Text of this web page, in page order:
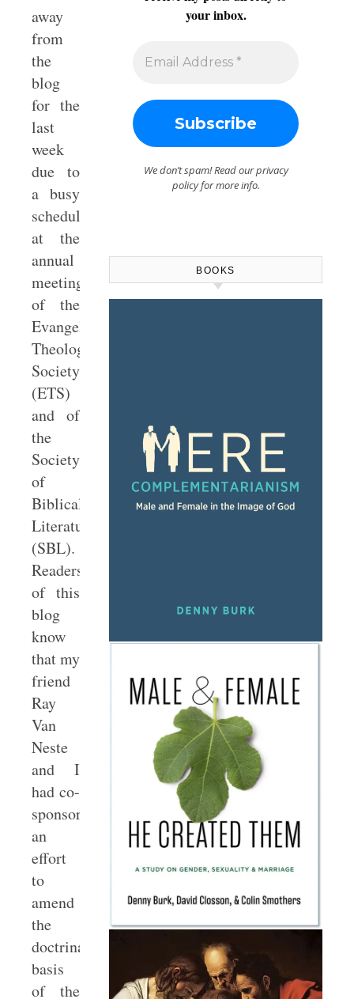
away
from
the
blog
for the
last
week
due to
a busy
schedule
at the
annual
meetings
of the
Evangelical
Theological
Society
(ETS)
and of
the
Society
of
Biblical
Literature
(SBL).
Readers
of this
blog
know
that my
friend
Ray
Van
Neste
and I
had co-
sponsored
an
effort
to
amend
the
doctrinal
basis
of the
your inbox.
We don’t spam! Read ourprivacy
policyfor more info.
BOOKS